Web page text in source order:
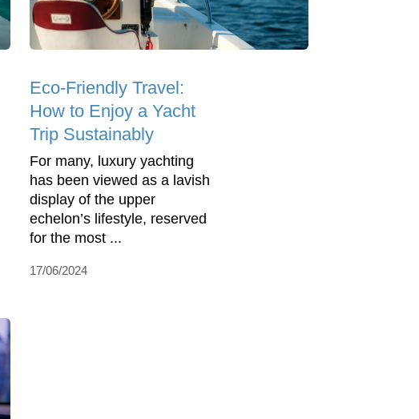
Eco-Friendly Travel:
How to Enjoy a Yacht
Trip Sustainably
For many, luxury yachting
has been viewed as a lavish
display of the upper
echelon’s lifestyle, reserved
for the most ...
17/06/2024